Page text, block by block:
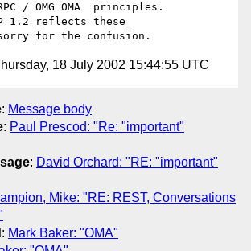
/ OMG OMA  principles.
1.2 reflects these
18 July 2002 15:44:55 UTC
: Message body
: Paul Prescod: "Re: "important"
: David Orchard: "RE: "important"
Mike: "RE: REST, Conversations
: Mark Baker: "OMA"